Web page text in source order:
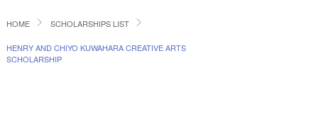
HOME SCHOLARSHIPS LIST
HENRY AND CHIYO KUWAHARA CREATIVE ARTS
SCHOLARSHIP